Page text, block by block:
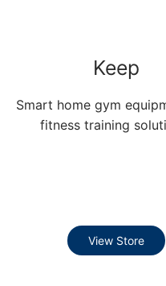
Keep
Smart home gym
fitness training
View Store